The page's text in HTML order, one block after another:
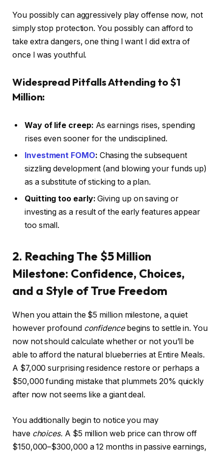
You possibly can aggressively play offense now, not
simply stop protection. You possibly can afford to
take extra dangers, one thing I want I did extra of
once I was youthful.
Widespread PitfallsAttending to $1
Million:
Way of life creep: As earnings rises, spending
rises even sooner for the undisciplined.
Investment FOMO: Chasing the subsequent
sizzling development (and blowing your funds up)
as a substitute of sticking to a plan.
Quitting too early: Giving up on saving or
investing as a result of the early features appear
too small.
2. Reaching The $5 Million
Milestone: Confidence, Choices,
and a Style of True Freedom
When you attain the $5 million milestone, a quiet
however profound confidencebegins to settle in. You
now not should calculate whether or not you’ll be
able to afford the natural blueberries at Entire Meals.
A $7,000 surprising residence restore or perhaps a
$50,000 funding mistake that plummets 20% quickly
after now not seems like a giant deal.
You additionally begin to notice you may
have choices. A $5 million web price can throw off
$150,000–$300,000 a 12 months in passive earnings,